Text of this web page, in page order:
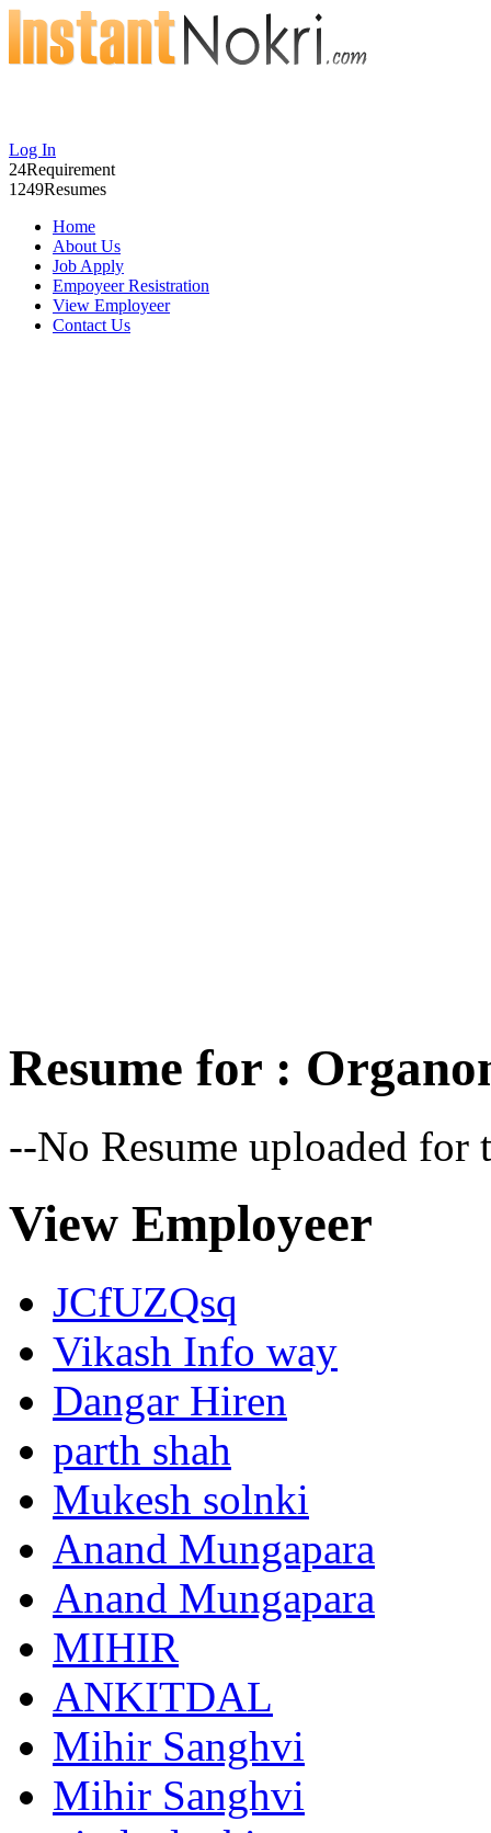
Log In
24Requirement
1249Resumes
Home
About Us
Job Apply
Empoyeer Resistration
View Employeer
Contact Us
Resume for :
--No Resume uploaded for
View Employeer
JCfUZQsq
Vikash Info way
Dangar Hiren
parth shah
Mukesh solnki
Anand Mungapara
Anand Mungapara
MIHIR
ANKITDAL
Mihir Sanghvi
Mihir Sanghvi